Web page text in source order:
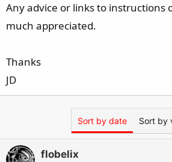
Any advice or links to instructions
much appreciated.
Thanks
JD
Sort by date Sort by
flobelix